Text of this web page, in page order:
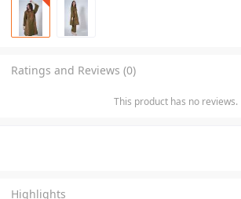
Ratings and Reviews (0)
This product has no reviews.
Highlights